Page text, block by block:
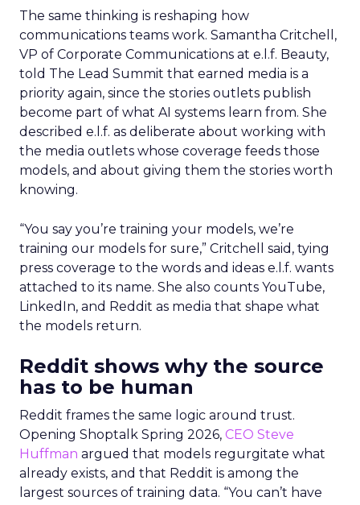
The same thinking is reshaping how
communications teams work. Samantha Critchell,
VP of Corporate Communications at e.l.f. Beauty,
told The Lead Summit that earned media is a
priority again, since the stories outlets publish
become part of what AI systems learn from. She
described e.l.f. as deliberate about working with
the media outlets whose coverage feeds those
models, and about giving them the stories worth
knowing.
“You say you’re training your models, we’re
training our models for sure,” Critchell said, tying
press coverage to the words and ideas e.l.f. wants
attached to its name. She also counts YouTube,
LinkedIn, and Reddit as media that shape what
the models return.
Reddit shows why the source
has to be human
Reddit frames the same logic around trust.
Opening Shoptalk Spring 2026, CEO Steve
Huffman argued that models regurgitate what
already exists, and that Reddit is among the
largest sources of training data. “You can’t have